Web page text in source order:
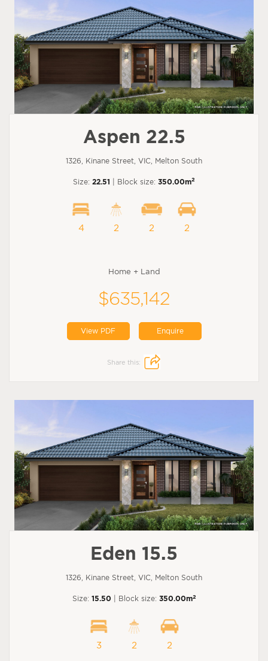
Aspen 22.5
1326, Kinane Street, VIC, Melton South
Size: 22.51 | Block size: 350.00m2
4 2 2 2
Home + Land
$635,142
View PDF Enquire
Share this:
Eden 15.5
1326, Kinane Street, VIC, Melton South
Size: 15.50 | Block size: 350.00m2
3 2 2